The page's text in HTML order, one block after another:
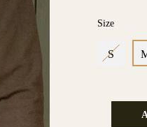
Size
S